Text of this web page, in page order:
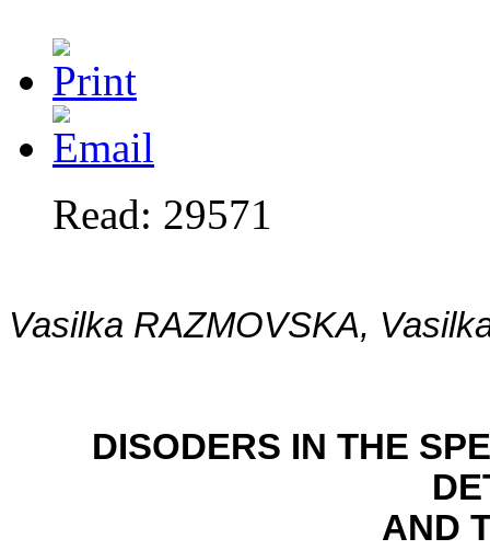
Read: 29571
Vasilka RAZMOVSKA,
DISODERS IN THE
AND